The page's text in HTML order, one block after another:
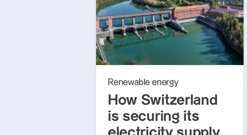
Renewable energy
How Switzerland
is securing its